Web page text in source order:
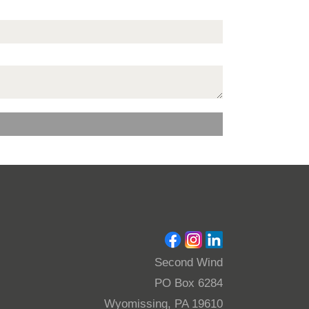
Second Wind
PO Box 6284
Wyomissing, PA 19610